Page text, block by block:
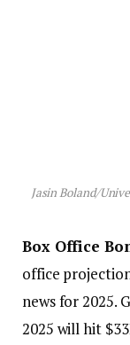
Jasin Boland/
Box Office
office
news for 2025.
2025 will hit